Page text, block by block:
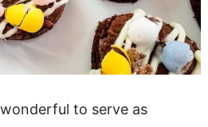
to serve as